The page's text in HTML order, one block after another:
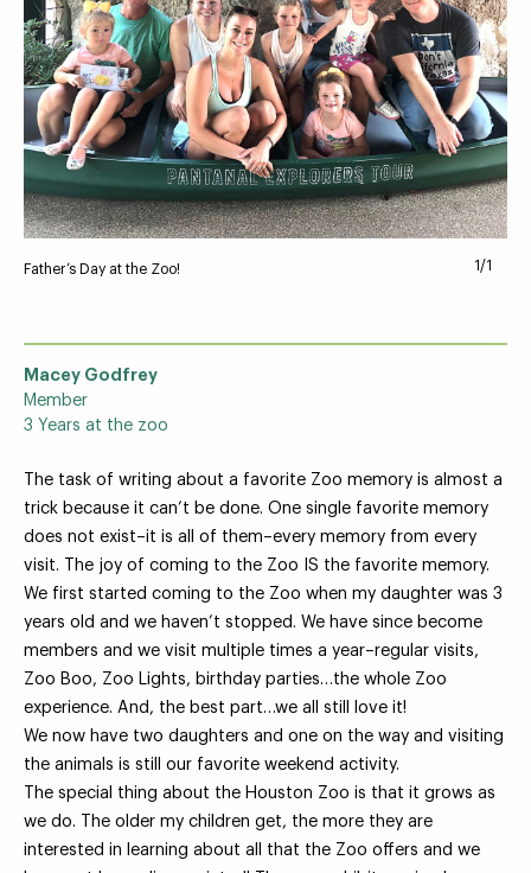
Father’s Day at the Zoo! 1/1
Macey Godfrey
Member
3 Years at the zoo
The task of writing about a favorite Zoo memory is almost a
trick because it can’t be done. One single favorite memory
does not exist–it is all of them–every memory from every
visit. The joy of coming to the Zoo IS the favorite memory.
We first started coming to the Zoo when my daughter was 3
years old and we haven’t stopped. We have since become
members and we visit multiple times a year–regular visits,
Zoo Boo, Zoo Lights, birthday parties…the whole Zoo
experience. And, the best part…we all still love it!
We now have two daughters and one on the way and visiting
the animals is still our favorite weekend activity.
The special thing about the Houston Zoo is that it grows as
we do. The older my children get, the more they are
interested in learning about all that the Zoo offers and we
Your Zoo Transformed
Learn how we will redefine what a zoo can be with
beautiful and immersive habitats, compelling guest
experiences, and our commitment to saving wildlife.